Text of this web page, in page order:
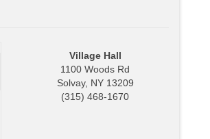
Village Hall
1100 Woods Rd
Solvay, NY 13209
(315) 468-1670